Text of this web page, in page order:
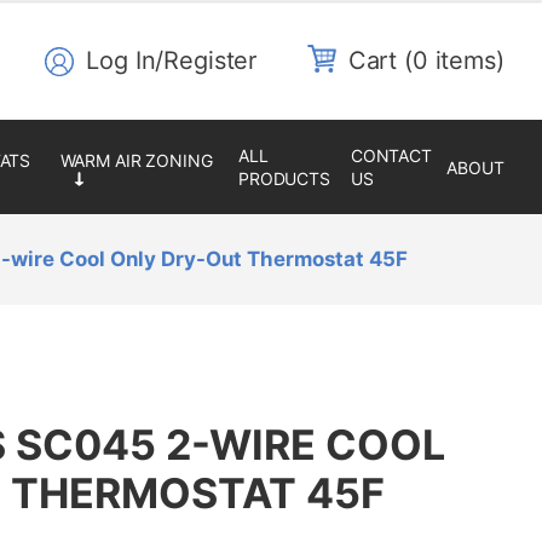
Log In/Register 0 items
ALL
PRODUCTS
CONTACT
US
ABOUT
wire Cool Only Dry-Out Thermostat 45F
SC045 2-WIRE COOL
45F